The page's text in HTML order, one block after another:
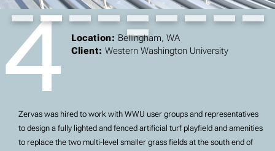
Slide 2 of 10.
4 Location: Bellingham, WA
Client: Western Washington University
Zervas was hired to work with WWU user groups and representatives
to design a fully lighted and fenced artificial turf playfield and amenities
to replace the two multi-level smaller grass fields at the south end of